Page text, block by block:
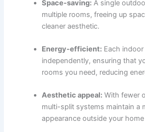
Space-saving: A single
multiple rooms, freeing up
cleaner aesthetic.
Energy-efficient: Each
independently, ensuring that
rooms you need, reducing
Aesthetic appeal: With fewer
multi-split systems maintain a
appearance outside your